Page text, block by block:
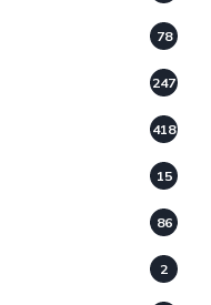
78
247
418
15
86
2